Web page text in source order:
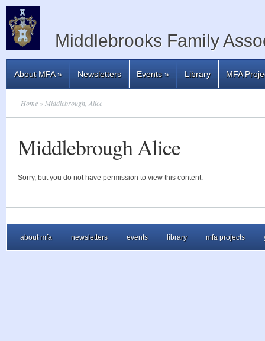
Middlebrooks Family
About MFA» Newsletters Events» Library MFA
Home » Middlebrough, Alice
Middlebrough Alice
Sorry, but you do not have permission to view this content.
about mfa newsletters events library mfa projects